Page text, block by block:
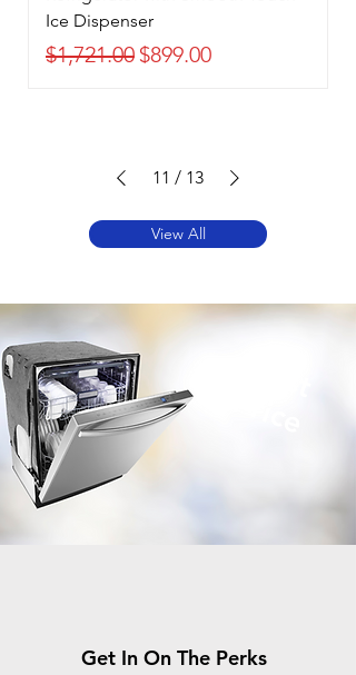
Ice Dispenser
Regular Price
$1,721.00 Sale Price
$899.00
11 / 13
View All
Get In On The Perks